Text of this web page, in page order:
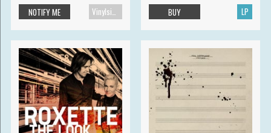
NOTIFY ME LP
BUY